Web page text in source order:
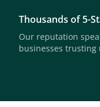
Thousands of 5-
Our reputation
businesses